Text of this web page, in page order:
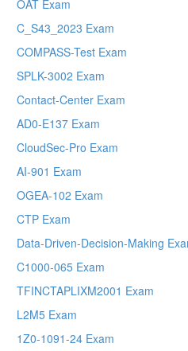
OAT Exam
C_S43_2023 Exam
COMPASS-Test Exam
SPLK-3002 Exam
Contact-Center Exam
AD0-E137 Exam
CloudSec-Pro Exam
AI-901 Exam
OGEA-102 Exam
CTP Exam
Data-Driven-Decision-Making
C1000-065 Exam
TFINCTAPLIXM2001 Exam
L2M5 Exam
1Z0-1091-24 Exam